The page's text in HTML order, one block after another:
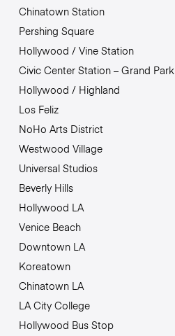
Chinatown Station
Pershing Square
Hollywood / Vine Station
Civic Center Station – Grand Park
Hollywood / Highland
Los Feliz
NoHo Arts District
Westwood Village
Universal Studios
Beverly Hills
Hollywood LA
Venice Beach
Downtown LA
Koreatown
Chinatown LA
LA City College
Hollywood Bus Stop